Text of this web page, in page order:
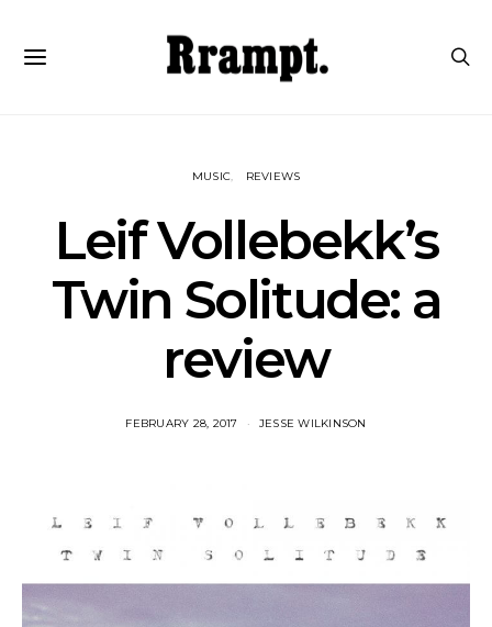
MUSIC REVIEWS
Leif Vollebekk’s
Twin Solitude: a
review
FEBRUARY 28, 2017 JESSE WILKINSON